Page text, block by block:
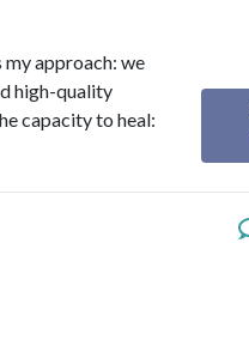
approach: we
high-quality
capacity to heal: